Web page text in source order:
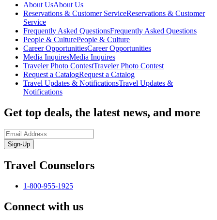
About UsAbout Us
Reservations & Customer ServiceReservations & Customer
Service
Frequently Asked QuestionsFrequently Asked Questions
People & CulturePeople & Culture
Career OpportunitiesCareer Opportunities
Media InquiresMedia Inquires
Traveler Photo ContestTraveler Photo Contest
Request a CatalogRequest a Catalog
Travel Updates & NotificationsTravel Updates &
Notifications
Get top deals, the latest news, and more
Sign-Up
Travel Counselors
1-800-955-1925
Connect with us